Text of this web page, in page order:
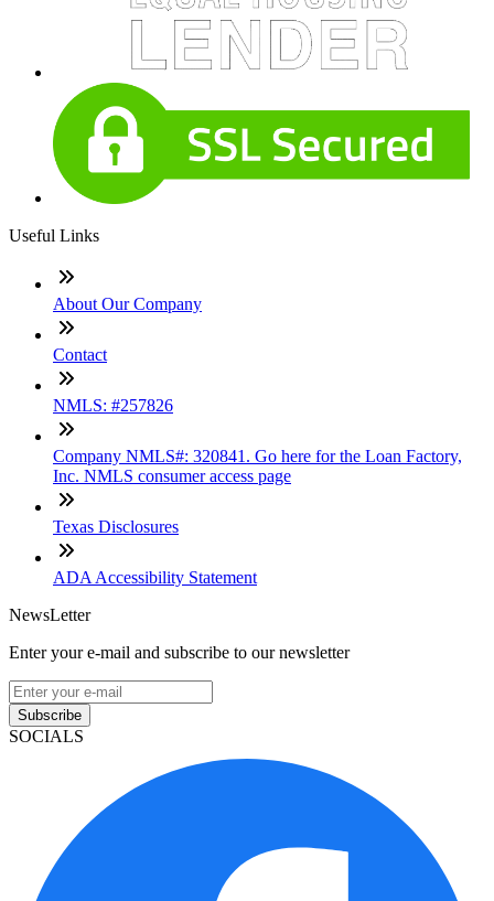
Useful Links
About Our Company
Contact
NMLS: #257826
Company NMLS#: 320841. Go here for the Loan Factory,
Inc. NMLS consumer access page
Texas Disclosures
ADA Accessibility Statement
NewsLetter
Enter your e-mail and subscribe to our newsletter
Subscribe
SOCIALS